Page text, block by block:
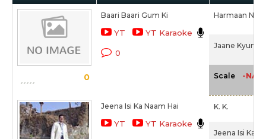
0
Baari Baari Gum Ki
YT YT Karaoke
0
Harmaan
Jaane Kyun
Scale -NA-
Jeena Isi Ka Naam Hai
YT YT Karaoke
K. K.
Jeena Isi Ka